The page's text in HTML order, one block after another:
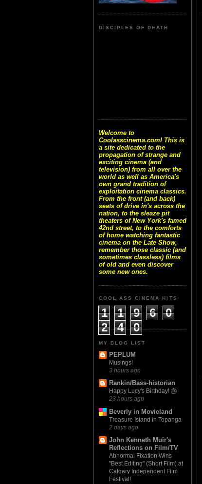
DISCIPLES OF DEATH
Welcome to
Coolasscinema.com! This is
a site dedicated to the
propagation of strange and
exciting cinema (and
television) from all over the
world as well as America's
own grand tradition of
exploitation cinema classics.
From the front (and back)
seats of drive in's across the
nation, to the sleaze pit
theaters of New York's famed
42nd street, to the comforts
of home watching fantastic
cinema on the Late Show,
remember those classic (and
sometimes classless) films
of old and even discover
some new ones.
COOL ASS CINEMA HITS
1 1 9 6
0
2
4 0
MY BLOG LIST
PEPLUM
Musings!
3 hours ago
Rankin/Bass-historian
Happy Lucy's Birthday! 🎂
23 hours ago
Beverly in Movieland
Treasure Island in Topanga
2 days ago
John Kenneth Muir's
Reflections on Film/TV
Abnormal Fixation Wins
"Best Editing" (Short Film) at
Calgary Independent Film
Festival!